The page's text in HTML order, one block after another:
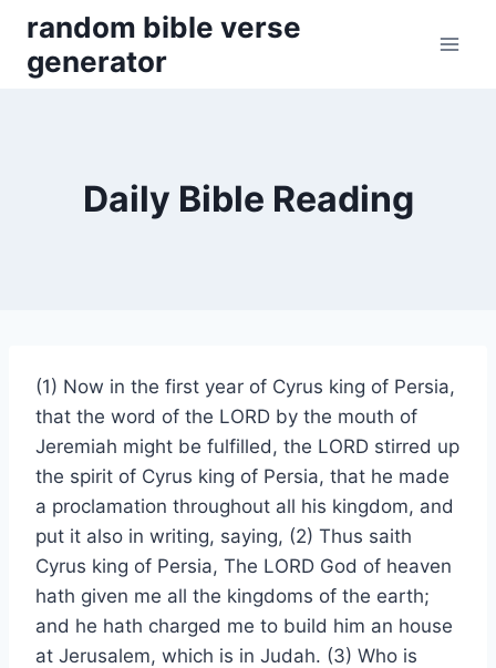
content
random bible verse
generator
Daily Bible Reading
(1) Now in the first year of Cyrus king of Persia,
that the word of the LORD by the mouth of
Jeremiah might be fulfilled, the LORD stirred up
the spirit of Cyrus king of Persia, that he made
a proclamation throughout all his kingdom, and
put it also in writing, saying, (2) Thus saith
Cyrus king of Persia, The LORD God of heaven
hath given me all the kingdoms of the earth;
and he hath charged me to build him an house
at Jerusalem, which is in Judah. (3) Who is